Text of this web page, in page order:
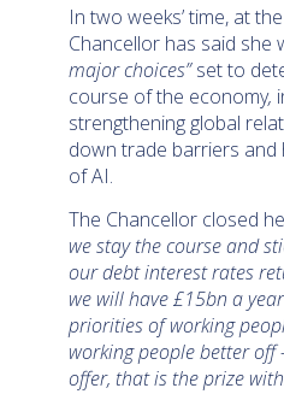
In two weeks’ time, at
Chancellor has said she
major choices”set to
course of the economy,
strengthening global
down trade barriers
of AI.
The Chancellor closed
we stay the course and
our debt interest rates
we will have £15bn a
priorities of working
working people better off
offer, that is the prize